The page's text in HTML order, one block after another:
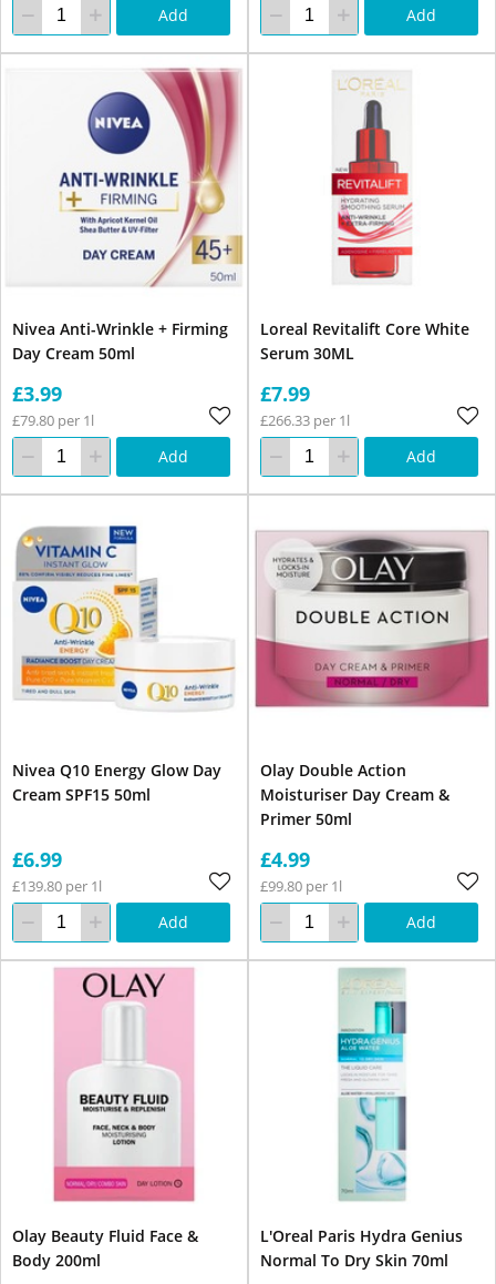
Add Add
Nivea Anti-Wrinkle + Firming
Day Cream 50ml
£3.99
£79.80 per 1l
Add
Loreal Revitalift Core White
Serum 30ML
£7.99
£266.33 per 1l
Add
Nivea Q10 Energy Glow Day
Cream SPF15 50ml
£6.99
£139.80 per 1l
Add
Olay Double Action
Moisturiser Day Cream &
Primer 50ml
£4.99
£99.80 per 1l
Add
Olay Beauty Fluid Face &
Body 200ml
L'Oreal Paris Hydra Genius
Normal To Dry Skin 70ml